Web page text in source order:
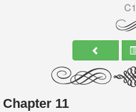
Chapter 11